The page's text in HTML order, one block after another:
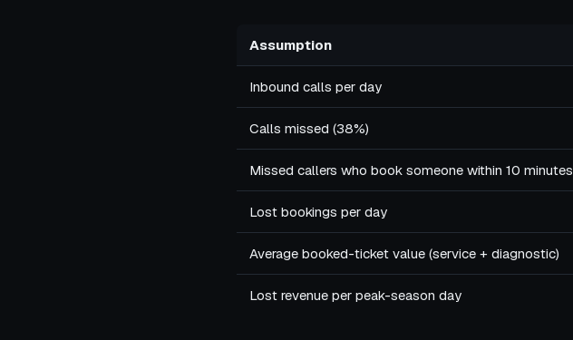
Assumption
Inbound calls per day
Calls missed (38%)
Missed callers who book someone within 10 minutes
Lost bookings per day
Average booked-ticket value (service + diagnostic)
Lost revenue per peak-season day